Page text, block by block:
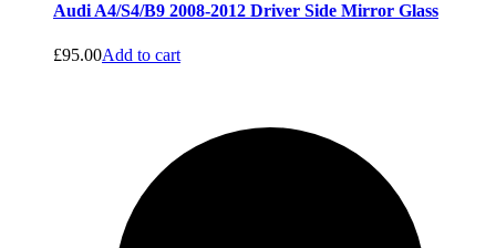
Audi A4/S4/B9 2008-2012 Driver Side Mirror Glass
£95.00Add to cart